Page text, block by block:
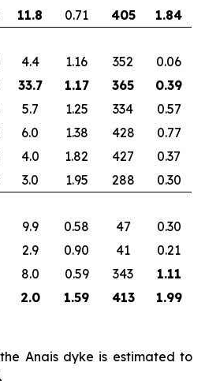
11.8 0.71 405
1.84
4.4 1.16 352
0.06
33.7 1.17 365
0.39
5.7 1.25 334
0.57
6.0 1.38 428
0.77
4.0 1.82 427
0.37
3.0 1.95 288
0.30
9.9 0.58 47
0.30
2.9 0.90 41
0.21
8.0 0.59 343
1.11
2.0 1.59 413 1.99
Anais dyke is estimated to